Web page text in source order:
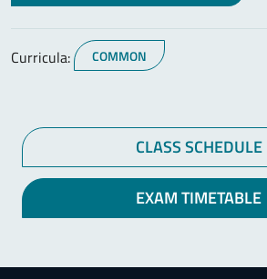
Curricula: COMMON
CLASS SCHEDULE
EXAM TIMETABLE